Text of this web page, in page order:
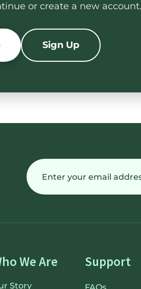
or create a new account.
Sign Up
Email
(Required)
We Are
Story
Support